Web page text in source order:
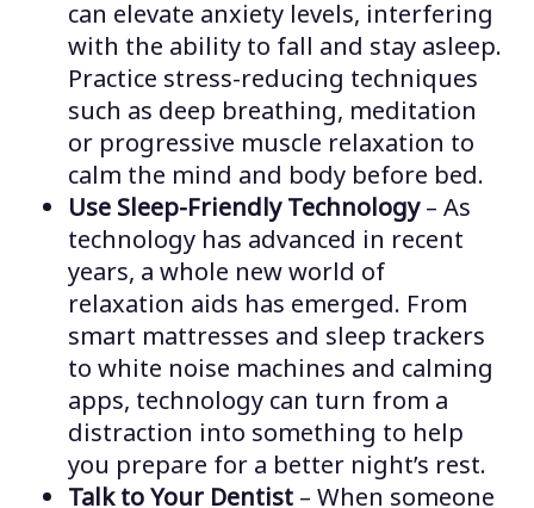
can elevate anxiety levels, interfering
with the ability to fall and stay asleep.
Practice stress-reducing techniques
such as deep breathing, meditation
or progressive muscle relaxation to
calm the mind and body before bed.
Use Sleep-Friendly Technology– As
technology has advanced in recent
years, a whole new world of
relaxation aids has emerged. From
smart mattresses and sleep trackers
to white noise machines and calming
apps, technology can turn from a
distraction into something to help
you prepare for a better night’s rest.
Talk to Your Dentist – When someone